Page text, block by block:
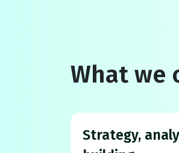
What we
Strategy,